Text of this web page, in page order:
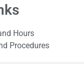
Hours
Procedures